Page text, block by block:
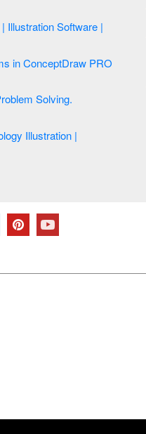
Illustration Software |
in ConceptDraw PRO
Solving.
Illustration |